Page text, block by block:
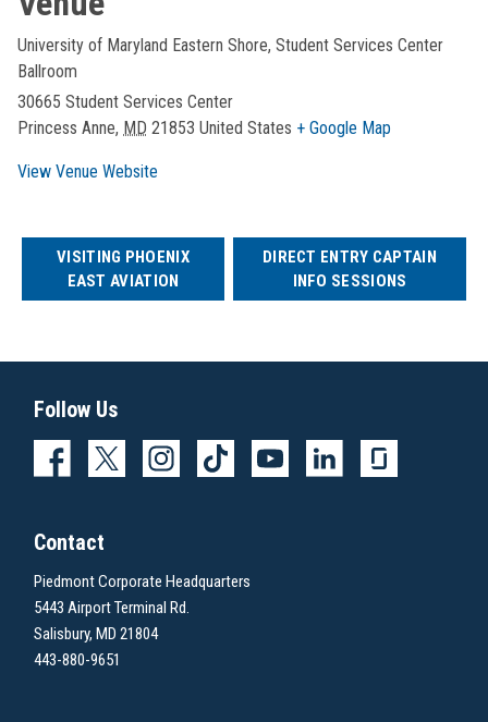
University of Maryland Eastern Shore, Student Services Center
Ballroom
30665 Student Services Center
Princess Anne, MD 21853 United States + Google Map
View Venue Website
VISITING PHOENIX
EAST AVIATION
DIRECT ENTRY CAPTAIN
INFO SESSIONS
Follow Us
Contact
Piedmont Corporate Headquarters
5443 Airport Terminal Rd.
Salisbury, MD 21804
443-880-9651